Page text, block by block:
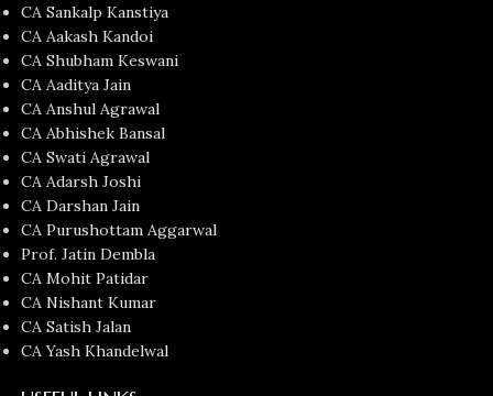
CA Sankalp Kanstiya
CA Aakash Kandoi
CA Shubham Keswani
CA Aaditya Jain
CA Anshul Agrawal
CA Abhishek Bansal
CA Swati Agrawal
CA Adarsh Joshi
CA Darshan Jain
CA Purushottam Aggarwal
Prof. Jatin Dembla
CA Mohit Patidar
CA Nishant Kumar
CA Satish Jalan
CA Yash Khandelwal